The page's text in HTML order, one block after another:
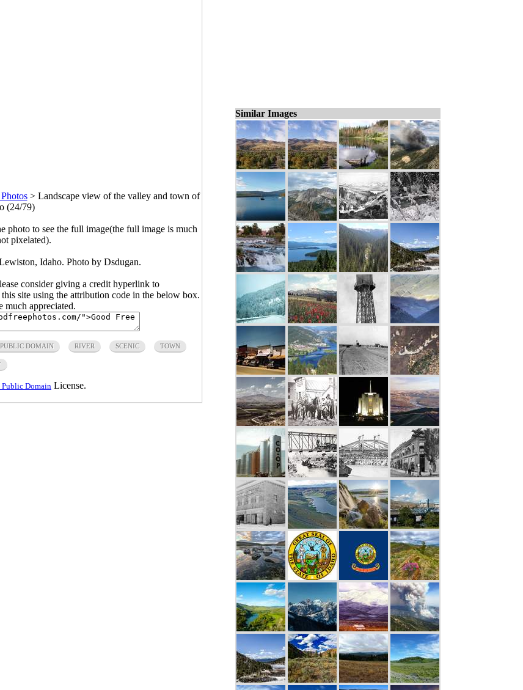
> Landscape view of the valley and town of
(24/79)
to see the full image(the full image is much
pixelated).
Idaho. Photo by Dsdugan.
consider giving a credit hyperlink to
site using the attribution code in the below box.
much appreciated.
PUBLIC DOMAIN RIVER SCENIC TOWN
Public Domain License.
Similar Images